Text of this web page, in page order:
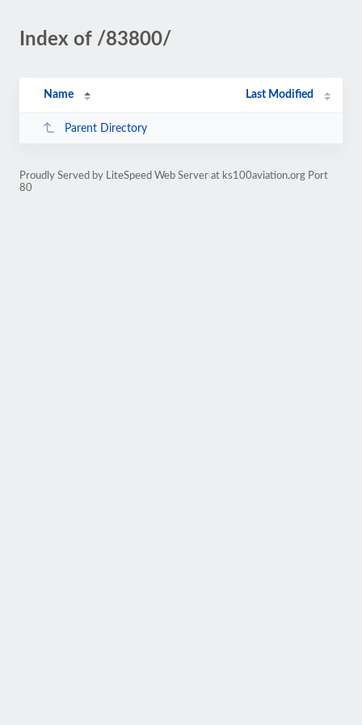
Index of /83800/
Name Last Modified
Parent Directory
Proudly Served by LiteSpeed Web Server at ks100aviation.org Port
80